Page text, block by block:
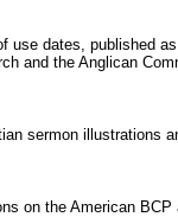
use dates, published
and the Anglican
sermon
on the American